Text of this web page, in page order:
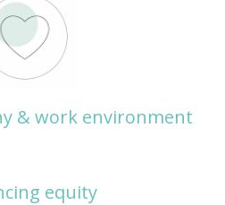
& work environment
equity